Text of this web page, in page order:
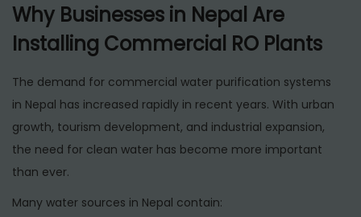
Why Businesses in Nepal Are
Installing Commercial RO Plants
The demand for commercial water purification systems
in Nepal has increased rapidly in recent years. With urban
growth, tourism development, and industrial expansion,
the need for clean water has become more important
than ever.
Many water sources in Nepal contain: